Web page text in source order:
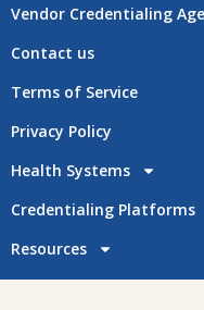
Vendor Credentialing
Contact us
Terms of Service
Privacy Policy
Health Systems
Credentialing Platforms
Resources